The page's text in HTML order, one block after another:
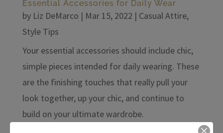
Essential Accessories for Daily Wear
by Liz DeMarco | Mar 15, 2022 | Casual Attire,
Style Tips
Your essential accessories should include chic,
simple pieces intended for daily wearing. These
are the finishing touches that really pull your
look together, up your chic, and continue to
build on your ultimate wardrobe.